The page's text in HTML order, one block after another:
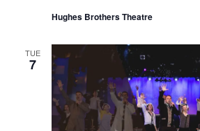
Hughes Brothers Theatre
TUE
7